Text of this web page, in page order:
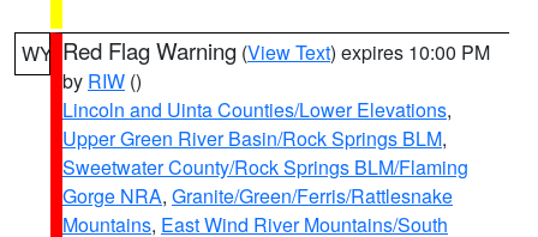
WY Red Flag Warning (View Text) expires 10:00 PM
by RIW ()
Lincoln and Uinta Counties/Lower Elevations,
Upper Green River Basin/Rock Springs BLM,
Sweetwater County/Rock Springs BLM/Flaming
Gorge NRA, Granite/Green/Ferris/Rattlesnake
Mountains, East Wind River Mountains/South